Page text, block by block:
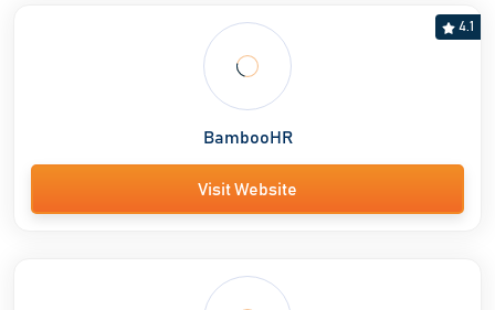
BambooHR
4.1
Visit Website